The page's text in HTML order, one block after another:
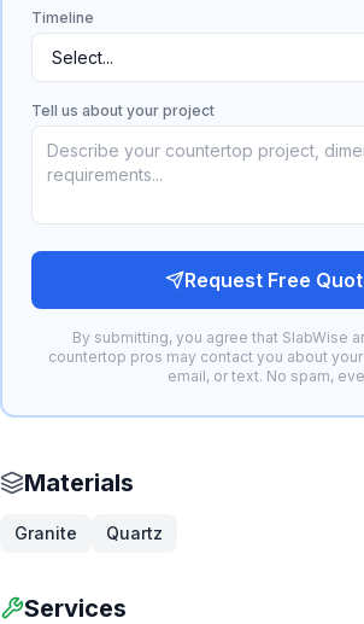
Timeline
Tell us about your project
Request Free
By submitting, you agree that SlabWise
countertop pros may contact you about
email, or text. No spam,
Materials
Granite Quartz
Services